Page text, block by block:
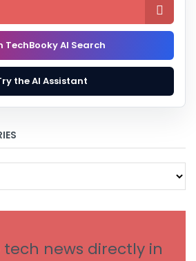

TechBooky AI Search
the AI Assistant
tech news directly in